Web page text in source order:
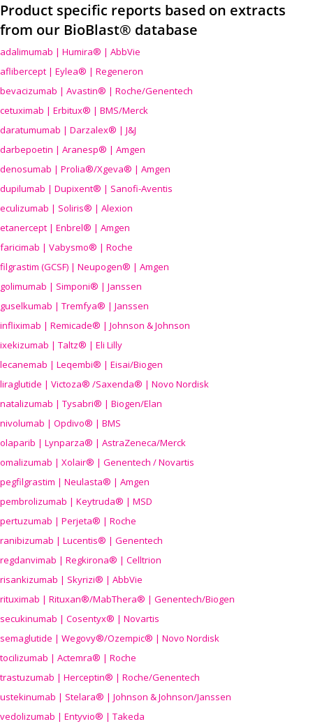
Product specific reports based on extracts
from our BioBlast® database
adalimumab | Humira® | AbbVie
aflibercept | Eylea® | Regeneron
bevacizumab | Avastin® | Roche/Genentech
cetuximab | Erbitux® | BMS/Merck
daratumumab | Darzalex® | J&J
darbepoetin | Aranesp® | Amgen
denosumab | Prolia®/Xgeva® | Amgen
dupilumab | Dupixent® | Sanofi-Aventis
eculizumab | Soliris® | Alexion
etanercept | Enbrel® | Amgen
faricimab | Vabysmo® | Roche
filgrastim (GCSF) | Neupogen® | Amgen
golimumab | Simponi® | Janssen
guselkumab | Tremfya® | Janssen
infliximab | Remicade® | Johnson & Johnson
ixekizumab | Taltz® | Eli Lilly
lecanemab | Leqembi® | Eisai/Biogen
liraglutide | Victoza® /Saxenda® | Novo Nordisk
natalizumab | Tysabri® | Biogen/Elan
nivolumab | Opdivo® | BMS
olaparib | Lynparza® | AstraZeneca/Merck
omalizumab | Xolair® | Genentech / Novartis
pegfilgrastim | Neulasta® | Amgen
pembrolizumab | Keytruda® | MSD
pertuzumab | Perjeta® | Roche
ranibizumab | Lucentis® | Genentech
regdanvimab | Regkirona® | Celltrion
risankizumab | Skyrizi® | AbbVie
rituximab | Rituxan®/MabThera® | Genentech/Biogen
secukinumab | Cosentyx® | Novartis
semaglutide | Wegovy®/Ozempic® | Novo Nordisk
tocilizumab | Actemra® | Roche
trastuzumab | Herceptin® | Roche/Genentech
ustekinumab | Stelara® | Johnson & Johnson/Janssen
vedolizumab | Entyvio® | Takeda